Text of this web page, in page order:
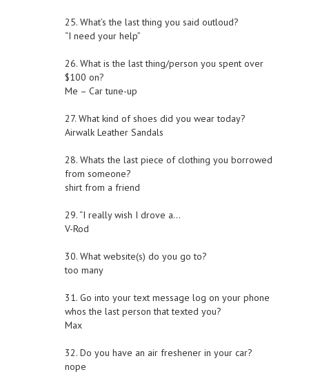
25. What’s the last thing you said outloud?
“I need your help”
26. What is the last thing/person you spent over
$100 on?
Me – Car tune-up
27. What kind of shoes did you wear today?
Airwalk Leather Sandals
28. Whats the last piece of clothing you borrowed
from someone?
shirt from a friend
29. “I really wish I drove a…
V-Rod
30. What website(s) do you go to?
too many
31. Go into your text message log on your phone
whos the last person that texted you?
Max
32. Do you have an air freshener in your car?
nope